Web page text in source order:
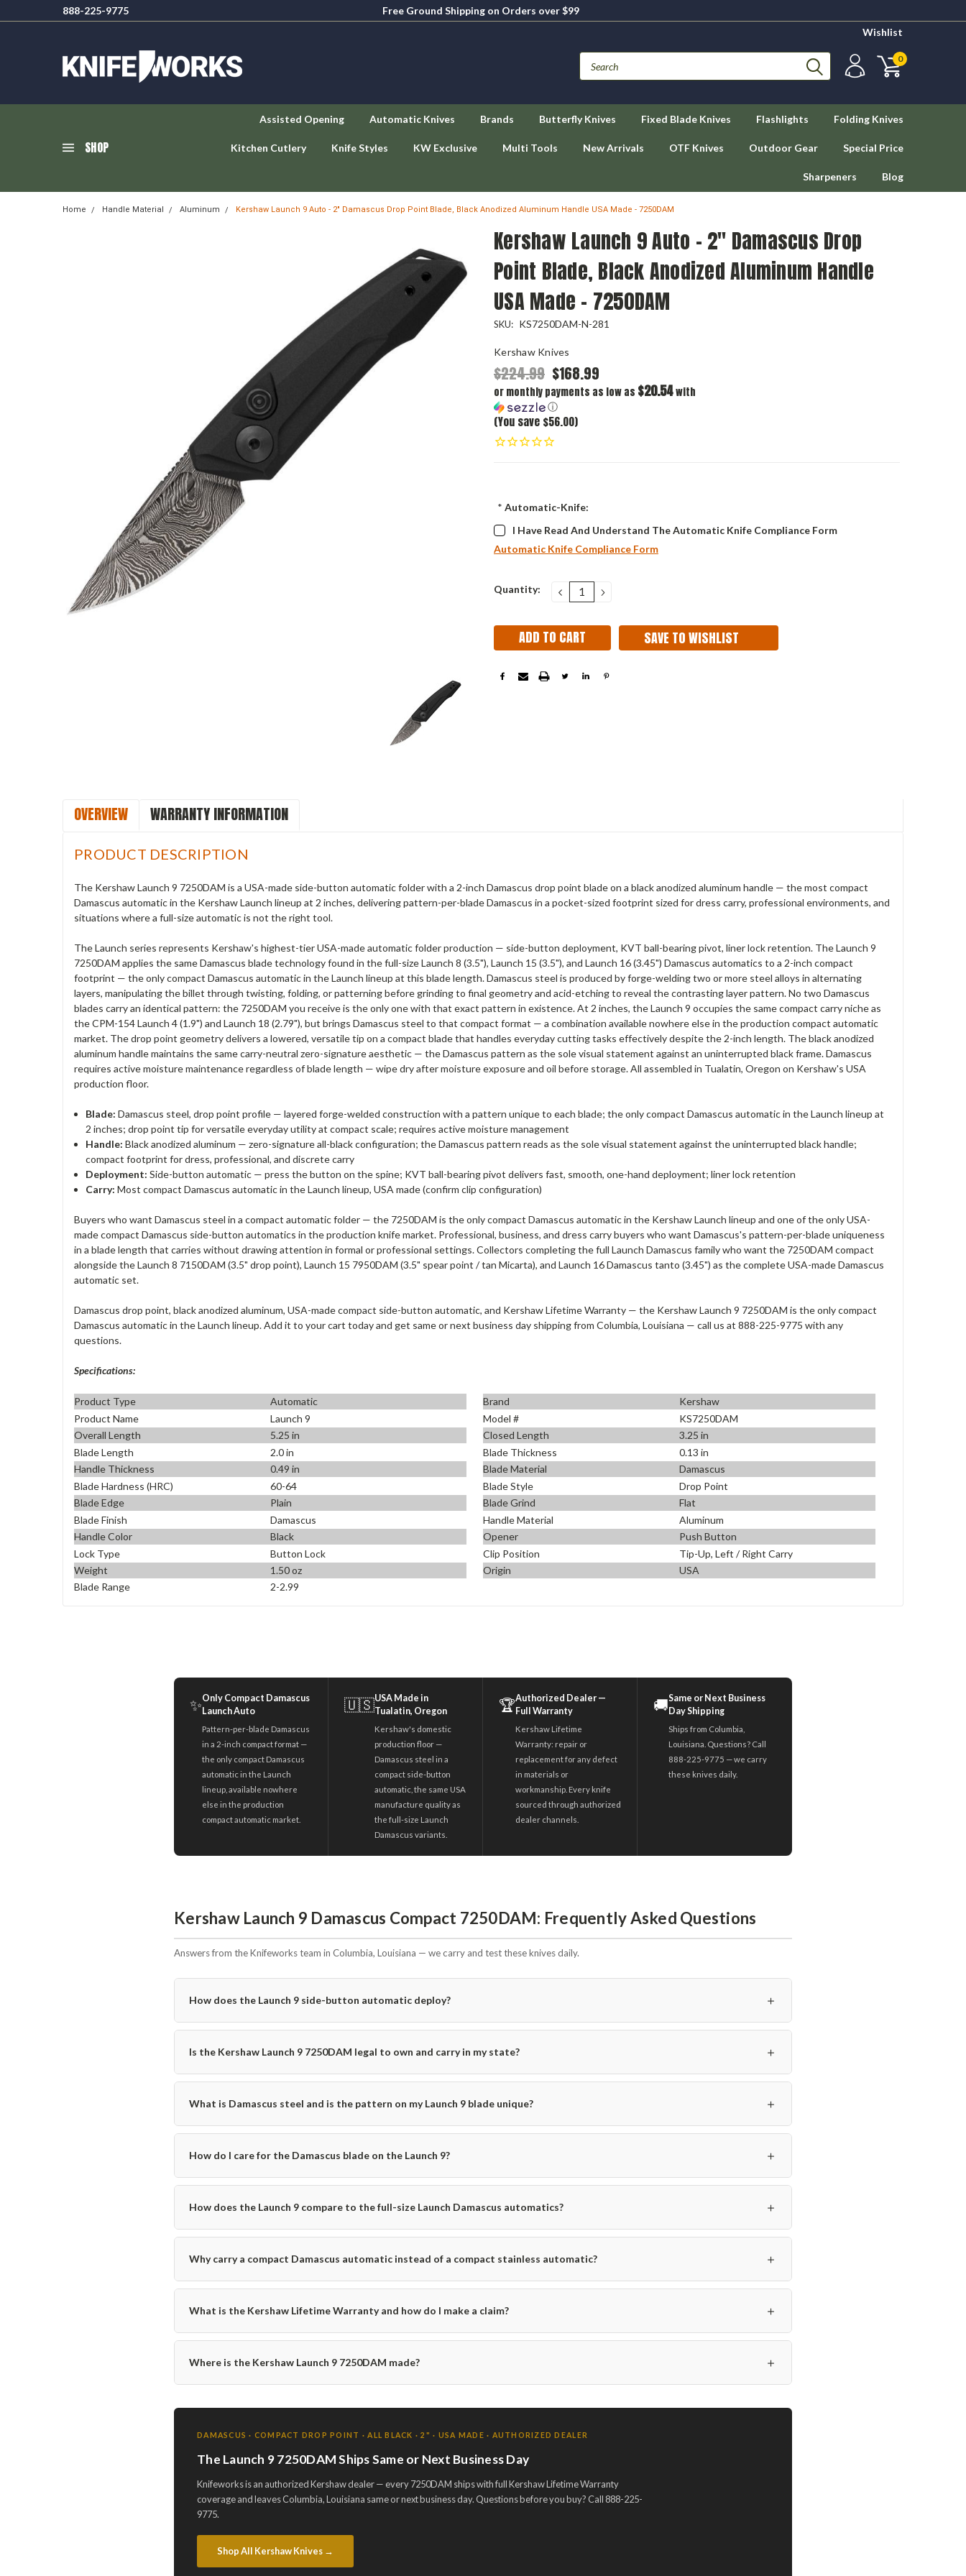
888-225-9775
Free Ground Shipping on Orders over $99
Wishlist
0
SHOP
Assisted Opening Automatic Knives Brands Butterfly Knives Fixed Blade Knives Flashlights Folding Knives
Kitchen Cutlery Knife Styles KW Exclusive Multi Tools New Arrivals OTF Knives Outdoor Gear Special Price
Sharpeners Blog
Home Handle Material Aluminum Kershaw Launch 9 Auto - 2" Damascus Drop Point Blade, Black Anodized Aluminum Handle USA Made - 7250DAM
Kershaw Launch 9 Auto - 2" Damascus Drop
Point Blade, Black Anodized Aluminum Handle
USA Made - 7250DAM
SKU: KS7250DAM-N-281
Kershaw Knives
$224.99 $168.99
or monthly payments as low as $20.54with
ⓘ
(You save $56.00)
* Automatic-Knife:
I Have Read And Understand The Automatic Knife Compliance Form
Automatic Knife Compliance Form
Current
Quantity: DECREASE
QUANTITY:
INCREASE
QUANTITY:
SAVE TO WISHLIST
OVERVIEW WARRANTY INFORMATION
PRODUCT DESCRIPTION
The Kershaw Launch 9 7250DAM is a USA-made side-button automatic folder with a 2-inch Damascus drop point blade on a black anodized aluminum handle — the most compact
Damascus automatic in the Kershaw Launch lineup at 2 inches, delivering pattern-per-blade Damascus in a pocket-sized footprint sized for dress carry, professional environments, and
situations where a full-size automatic is not the right tool.
The Launch series represents Kershaw's highest-tier USA-made automatic folder production — side-button deployment, KVT ball-bearing pivot, liner lock retention. The Launch 9
7250DAM applies the same Damascus blade technology found in the full-size Launch 8 (3.5"), Launch 15 (3.5"), and Launch 16 (3.45") Damascus automatics to a 2-inch compact
footprint — the only compact Damascus automatic in the Launch lineup at this blade length. Damascus steel is produced by forge-welding two or more steel alloys in alternating
layers, manipulating the billet through twisting, folding, or patterning before grinding to final geometry and acid-etching to reveal the contrasting layer pattern. No two Damascus
blades carry an identical pattern: the 7250DAM you receive is the only one with that exact pattern in existence. At 2 inches, the Launch 9 occupies the same compact carry niche as
the CPM-154 Launch 4 (1.9") and Launch 18 (2.79"), but brings Damascus steel to that compact format — a combination available nowhere else in the production compact automatic
market. The drop point geometry delivers a lowered, versatile tip on a compact blade that handles everyday cutting tasks effectively despite the 2-inch length. The black anodized
aluminum handle maintains the same carry-neutral zero-signature aesthetic — the Damascus pattern as the sole visual statement against an uninterrupted black frame. Damascus
requires active moisture maintenance regardless of blade length — wipe dry after moisture exposure and oil before storage. All assembled in Tualatin, Oregon on Kershaw's USA
production floor.
Blade: Damascus steel, drop point profile — layered forge-welded construction with a pattern unique to each blade; the only compact Damascus automatic in the Launch lineup at
2 inches; drop point tip for versatile everyday utility at compact scale; requires active moisture management
Handle: Black anodized aluminum — zero-signature all-black configuration; the Damascus pattern reads as the sole visual statement against the uninterrupted black handle;
compact footprint for dress, professional, and discrete carry
Deployment: Side-button automatic — press the button on the spine; KVT ball-bearing pivot delivers fast, smooth, one-hand deployment; liner lock retention
Carry: Most compact Damascus automatic in the Launch lineup, USA made (confirm clip configuration)
Buyers who want Damascus steel in a compact automatic folder — the 7250DAM is the only compact Damascus automatic in the Kershaw Launch lineup and one of the only USA-
made compact Damascus side-button automatics in the production knife market. Professional, business, and dress carry buyers who want Damascus's pattern-per-blade uniqueness
in a blade length that carries without drawing attention in formal or professional settings. Collectors completing the full Launch Damascus family who want the 7250DAM compact
alongside the Launch 8 7150DAM (3.5" drop point), Launch 15 7950DAM (3.5" spear point / tan Micarta), and Launch 16 Damascus tanto (3.45") as the complete USA-made Damascus
automatic set.
Damascus drop point, black anodized aluminum, USA-made compact side-button automatic, and Kershaw Lifetime Warranty — the Kershaw Launch 9 7250DAM is the only compact
Damascus automatic in the Launch lineup. Add it to your cart today and get same or next business day shipping from Columbia, Louisiana — call us at 888-225-9775 with any
questions.
Specifications:
Product Type Automatic Brand
Kershaw
Product Name
Launch 9 Model #
KS7250DAM
Overall Length
5.25 in Closed Length
3.25 in
Blade Length
2.0 in Blade Thickness
0.13 in
Handle Thickness
0.49 in Blade Material
Damascus
Blade Hardness (HRC)
60-64 Blade Style
Drop Point
Blade Edge
Plain Blade Grind
Flat
Blade Finish
Damascus Handle Material
Aluminum
Handle Color
Black Opener
Push Button
Lock Type
Button Lock Clip Position
Tip-Up, Left / Right Carry
Weight
1.50 oz Origin
USA
Blade Range
2-2.99
✨Only Compact Damascus
Launch Auto
Pattern-per-blade Damascus
in a 2-inch compact format —
the only compact Damascus
automatic in the Launch
lineup, available nowhere
else in the production
compact automatic market.
🇺🇸USA Made in
Tualatin, Oregon
Kershaw's domestic
production floor —
Damascus steel in a
compact side-button
automatic, the same USA
manufacture quality as
the full-size Launch
Damascus variants.
🏆Authorized Dealer —
Full Warranty
Kershaw Lifetime
Warranty: repair or
replacement for any defect
in materials or
workmanship. Every knife
sourced through authorized
dealer channels.
🚚Same or Next Business
Day Shipping
Ships from Columbia,
Louisiana. Questions? Call
888-225-9775 — we carry
these knives daily.
Kershaw Launch 9 Damascus Compact 7250DAM: Frequently Asked Questions
Answers from the Knifeworks team in Columbia, Louisiana — we carry and test these knives daily.
How does the Launch 9 side-button automatic deploy? ＋
Is the Kershaw Launch 9 7250DAM legal to own and carry in my state? ＋
What is Damascus steel and is the pattern on my Launch 9 blade unique? ＋
How do I care for the Damascus blade on the Launch 9? ＋
How does the Launch 9 compare to the full-size Launch Damascus automatics? ＋
Why carry a compact Damascus automatic instead of a compact stainless automatic? ＋
What is the Kershaw Lifetime Warranty and how do I make a claim? ＋
Where is the Kershaw Launch 9 7250DAM made? ＋
DAMASCUS · COMPACT DROP POINT · ALL BLACK · 2" · USA MADE · AUTHORIZED DEALER
The Launch 9 7250DAM Ships Same or Next Business Day
Knifeworks is an authorized Kershaw dealer — every 7250DAM ships with full Kershaw Lifetime Warranty
coverage and leaves Columbia, Louisiana same or next business day. Questions before you buy? Call 888-225-
9775.
Shop All Kershaw Knives →